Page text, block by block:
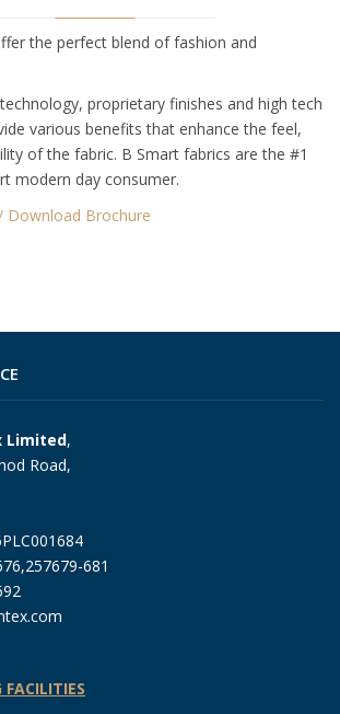
the perfect blend of fashion and
proprietary finishes and high tech
various benefits that enhance the feel,
of the fabric. B Smart fabrics are the #1
modern day consumer.
Download Brochure
Limited,
Road,
681